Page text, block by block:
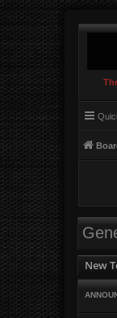
New